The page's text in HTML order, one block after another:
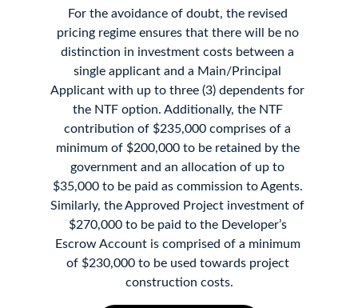
For the avoidance of doubt, the revised
pricing regime ensures that there will be no
distinction in investment costs between a
single applicant and a Main/Principal
Applicant with up to three (3) dependents for
the NTF option. Additionally, the NTF
contribution of $235,000 comprises of a
minimum of $200,000 to be retained by the
government and an allocation of up to
$35,000 to be paid as commission to Agents.
Similarly, the Approved Project investment of
$270,000 to be paid to the Developer’s
Escrow Account is comprised of a minimum
of $230,000 to be used towards project
construction costs.